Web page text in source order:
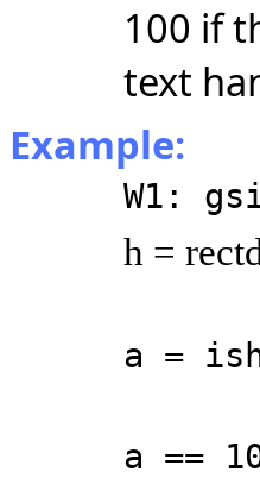
100 if
text
Example:
W1:
h =
a =
a ==